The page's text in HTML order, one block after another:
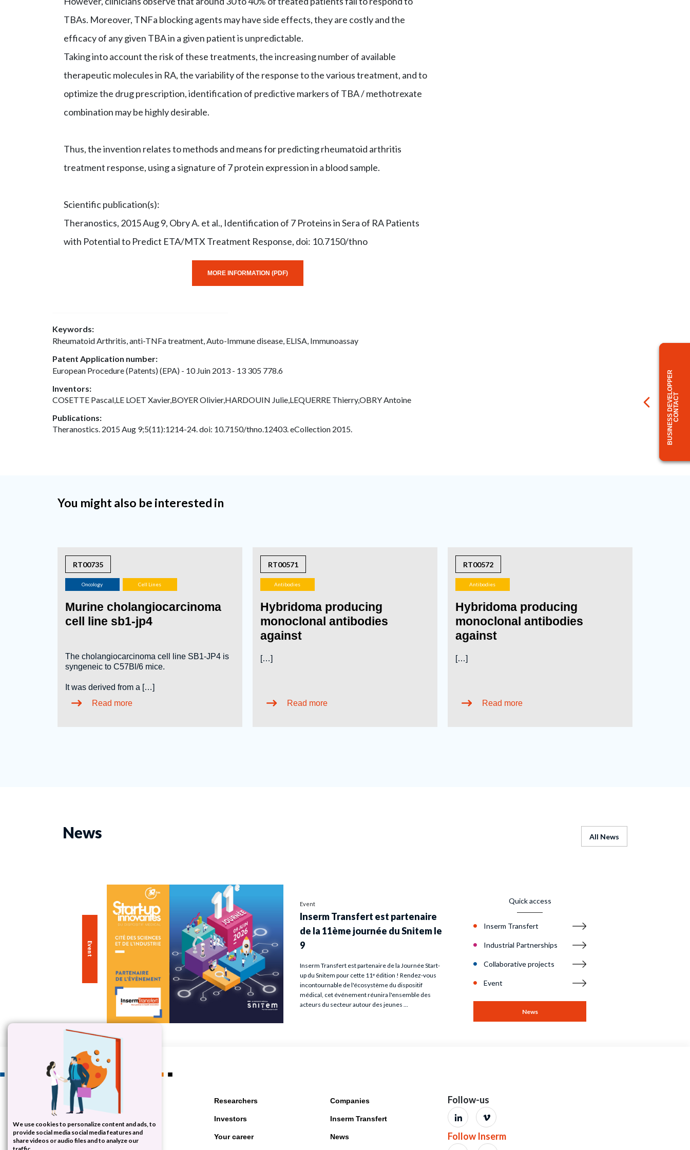
TBAs. Moreover, TNFa blocking agents may have side effects, they are costly and the
efficacy of any given TBA in a given patient is unpredictable.
Taking into account the risk of these treatments, the increasing number of available
therapeutic molecules in RA, the variability of the response to the various treatment, and to
optimize the drug prescription, identification of predictive markers of TBA / methotrexate
combination may be highly desirable.
Thus, the invention relates to methods and means for predicting rheumatoid arthritis
treatment response, using a signature of 7 protein expression in a blood sample.
Scientific publication(s):
Theranostics, 2015 Aug 9, Obry A. et al., Identification of 7 Proteins in Sera of RA Patients
with Potential to Predict ETA/MTX Treatment Response, doi: 10.7150/thno
MORE INFORMATION (PDF)
Keywords:
Rheumatoid Arthritis, anti-TNFa treatment, Auto-Immune disease, ELISA, Immunoassay
Patent Application number:
European Procedure (Patents) (EPA) - 10 Juin 2013 - 13 305 778.6
Inventors:
COSETTE Pascal,LE LOET Xavier,BOYER Olivier,HARDOUIN Julie,LEQUERRE Thierry,OBRY Antoine
Publications:
Theranostics. 2015 Aug 9;5(11):1214-24. doi: 10.7150/thno.12403. eCollection 2015.
BUSINESS DEVELOPPERCONTACT
You might also be interested in
RT00735
Oncology Cell Lines
Murine cholangiocarcinoma
cell line sb1-jp4
The cholangiocarcinoma cell line SB1-JP4 is
syngeneic to C57Bl/6 mice.
It was derived from a […]
Read more
RT00571
Antibodies
Hybridoma producing
monoclonal antibodies
against
[…]
Read more
RT00572
Antibodies
Hybridoma producing
monoclonal antibodies
against
[…]
Read more
let's work together
your successes
Contact us
Researchers Companies
Investors Inserm Transfert
Your career News
Follow-us
Follow Inserm
We use cookies to personalize content and ads, to
provide social media social media features and
share videos or audio files and to analyze our